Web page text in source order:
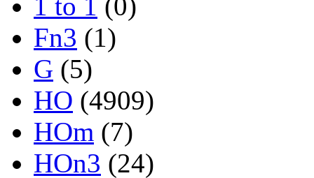
Fn3 (1)
G (5)
HO (4909)
HOm (7)
HOn3 (24)